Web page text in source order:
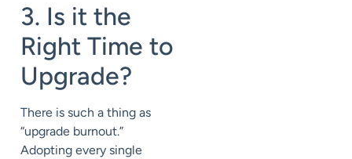
3. Is it the
Right Time to
Upgrade?
There is such a thing as
“upgrade burnout.”
Adopting every single